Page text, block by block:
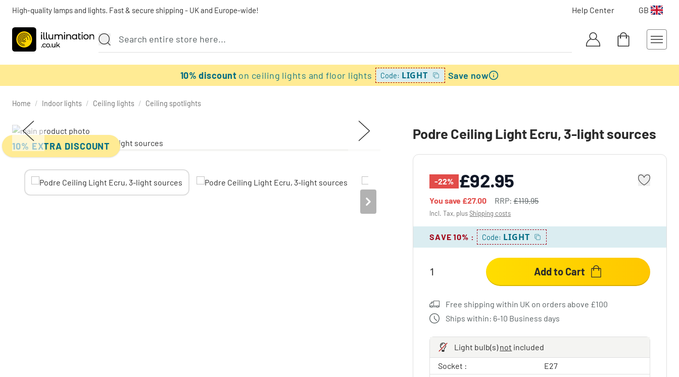
High-quality lamps and lights. Fast & secure shipping - UK and Europe-wide! Help Center GB
10% discount on ceiling lights and floor lights Code: LIGHT Save now
Home / Indoor lights / Ceiling lights / Ceiling spotlights
10% EXTRA DISCOUNT
Podre Ceiling Light Ecru, 3-light sources
-22% £92.95
You save £27.00 RRP:£119.95
Incl. Tax, plusShipping costs
SAVE 10% : Code: LIGHT
Add to Cart
Free shipping within UK on orders above £100
Ships within: 6-10 Business days
Light bulb(s)not included
Socket :
E27